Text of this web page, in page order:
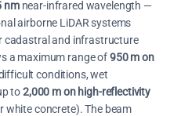
nmnear-infrared wavelength —
airborne LiDAR systems
cadastral and infrastructure
a maximum range of950 m on
conditions, wet
to2,000 m on high-reflectivity
white concrete). The beam